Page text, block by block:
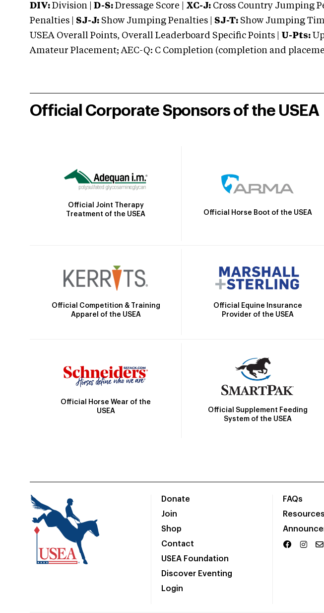
DIV: Division | D-S: Dressage Score | XC-J: Cross Country Jumping
Penalties | SJ-J: Show Jumping Penalties | SJ-T: Show Jumping
USEA Overall Points, Overall Leaderboard Specific Points | U-Pts:
Amateur Placement; AEC-Q: C Completion (completion and
Official Corporate Sponsors of the USEA
Official Joint Therapy
Treatment of the USEA
Official Horse Boot of the USEA
Official Competition & Training
Apparel of the USEA
Official Equine Insurance
Provider of the USEA
Official Horse Wear of the
USEA
Official Supplement Feeding
System of the USEA
Donate
Join
Shop
Contact
USEA Foundation
Discover Eventing
Login
FAQs
Resources